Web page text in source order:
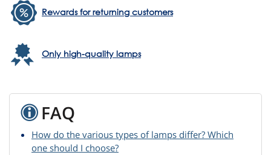
Rewards for returning customers
Only high-quality lamps
FAQ
How do the various types of lamps differ? Which
one should I choose?